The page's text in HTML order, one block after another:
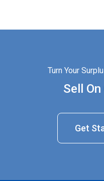
Turn Your
Sell
Get